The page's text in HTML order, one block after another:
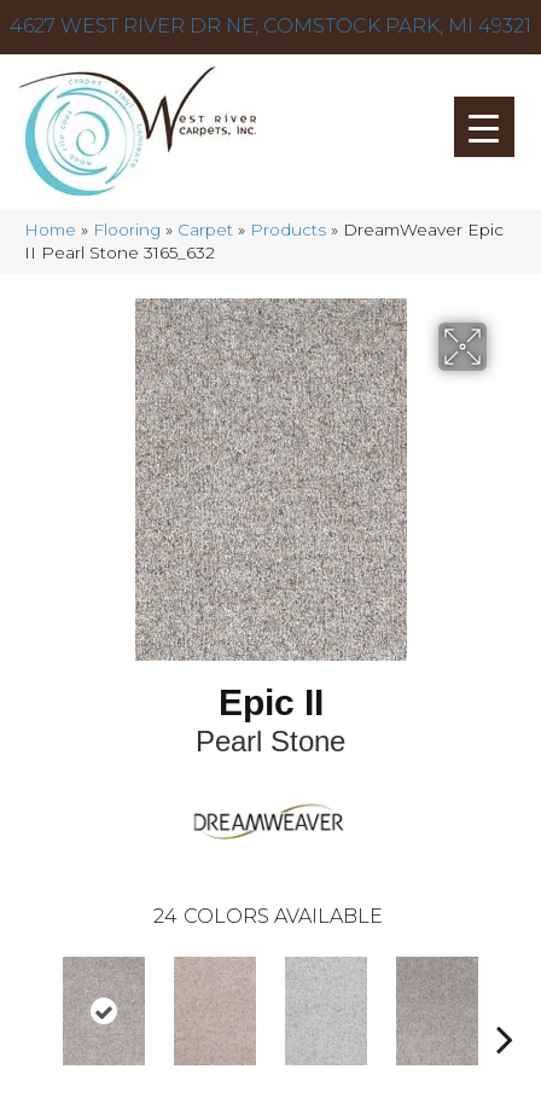
4627 WEST RIVER DR NE, COMSTOCK PARK, MI 49321
Home » Flooring » Carpet » Products » DreamWeaver Epic
II Pearl Stone 3165_632
Epic II
Pearl Stone
24 COLORS AVAILABLE